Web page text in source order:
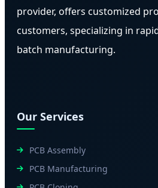
provider, offers customized
customers, specializing in
batch manufacturing.
Our Services
PCB Assembly
PCB Manufacturing